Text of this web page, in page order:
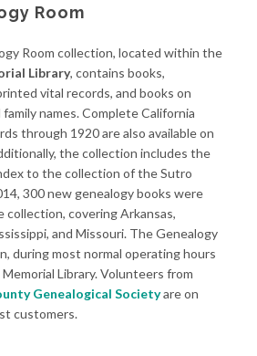
Room
Room collection, located within the
Library, contains books,
vital records, and books on
names. Complete California
through 1920 are also available on
the collection includes the
to the collection of the Sutro
300 new genealogy books were
collection, covering Arkansas,
and Missouri. The Genealogy
during most normal operating hours
Library. Volunteers from
Genealogical Societyare on
customers.